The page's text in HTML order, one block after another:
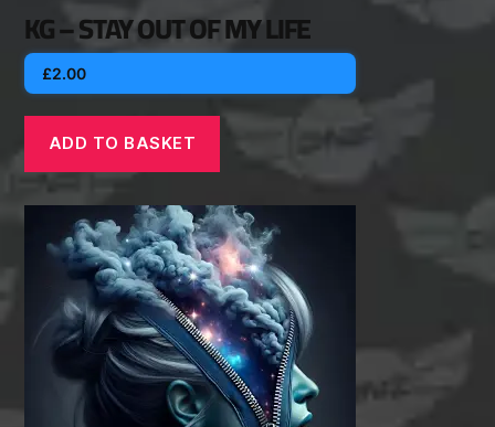
KG – STAY OUT OF MY LIFE
£2.00
ADD TO BASKET